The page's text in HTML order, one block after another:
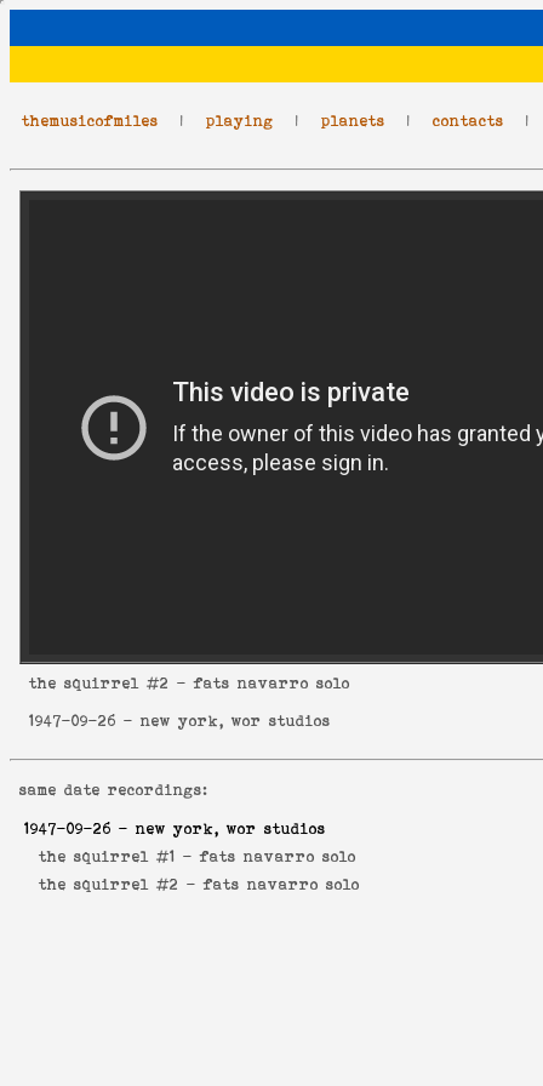
themusicofmiles | playing | planets | contacts
the squirrel #2 - fats navarro solo
1947-09-26 - new york, wor studios
same date recordings:
1947-09-26 - new york, wor studios
the squirrel #1 -fats navarro solo
the squirrel #2 -fats navarro solo